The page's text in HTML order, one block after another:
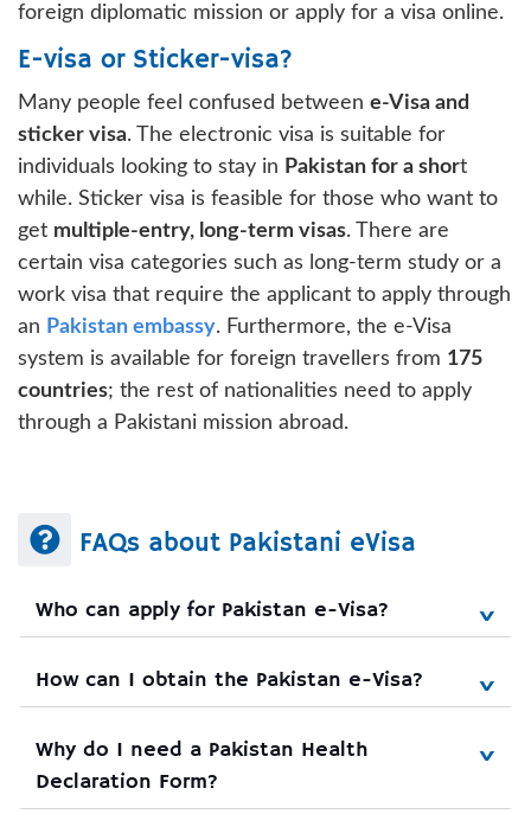
foreign diplomatic mission or apply for a visa online.
E-visa or Sticker-visa?
Many people feel confused between e-Visa and
sticker visa. The electronic visa is suitable for
individuals looking to stay in Pakistan for a short
while. Sticker visa is feasible for those who want to
get multiple-entry, long-term visas. There are
certain visa categories such as long-term study or a
work visa that require the applicant to apply through
an Pakistan embassy. Furthermore, the e-Visa
system is available for foreign travellers from 175
countries; the rest of nationalities need to apply
through a Pakistani mission abroad.
FAQs about Pakistani eVisa
Who can apply for Pakistan e-Visa?
How can I obtain the Pakistan e-Visa?
Why do I need a Pakistan Health
Declaration Form?